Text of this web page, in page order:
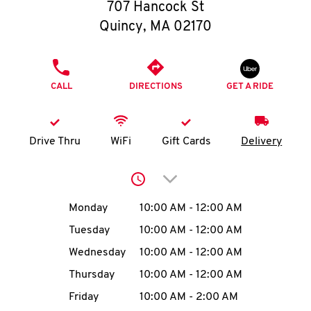
O
I
MENU
707 Hancock St
Quincy, MA 02170
CALL DIRECTIONS GET A RIDE
Drive Thru WiFi Gift Cards Delivery
Click to expand or
Day of the WeekHours
Monday 10:00 AM - 12:00 AM
Tuesday
10:00 AM - 12:00 AM
Wednesday
10:00 AM - 12:00 AM
Thursday
10:00 AM - 12:00 AM
Friday
10:00 AM - 2:00 AM